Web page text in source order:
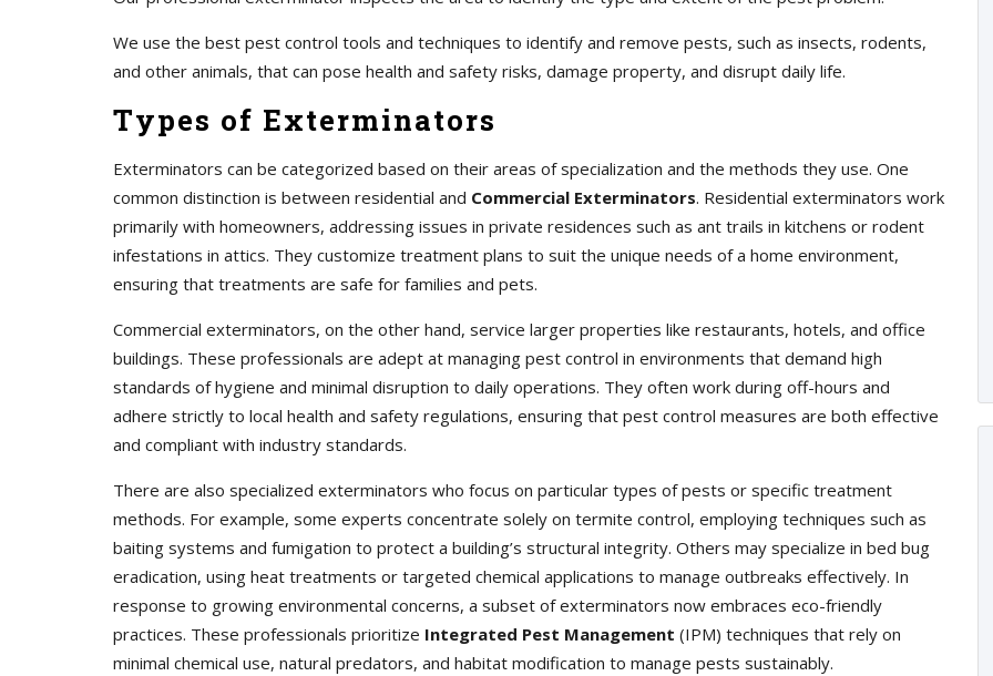
We use the best pest control tools and techniques to identify and remove pests, such as insects, rodents,
and other animals, that can pose health and safety risks, damage property, and disrupt daily life.
Types of Exterminators
Exterminators can be categorized based on their areas of specialization and the methods they use. One
common distinction is between residential and Commercial Exterminators. Residential exterminators work
primarily with homeowners, addressing issues in private residences such as ant trails in kitchens or rodent
infestations in attics. They customize treatment plans to suit the unique needs of a home environment,
ensuring that treatments are safe for families and pets.
Commercial exterminators, on the other hand, service larger properties like restaurants, hotels, and office
buildings. These professionals are adept at managing pest control in environments that demand high
standards of hygiene and minimal disruption to daily operations. They often work during off-hours and
adhere strictly to local health and safety regulations, ensuring that pest control measures are both effective
and compliant with industry standards.
There are also specialized exterminators who focus on particular types of pests or specific treatment
methods. For example, some experts concentrate solely on termite control, employing techniques such as
baiting systems and fumigation to protect a building’s structural integrity. Others may specialize in bed bug
eradication, using heat treatments or targeted chemical applications to manage outbreaks effectively. In
response to growing environmental concerns, a subset of exterminators now embraces eco-friendly
practices. These professionals prioritize Integrated Pest Management (IPM) techniques that rely on
minimal chemical use, natural predators, and habitat modification to manage pests sustainably.